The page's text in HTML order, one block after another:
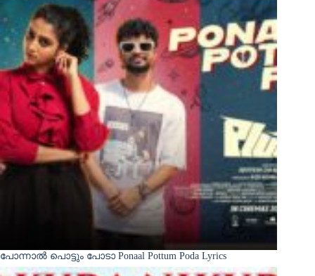
പോന്നാൽ പൊട്ടും പോടാ Ponaal Pottum Poda Lyrics